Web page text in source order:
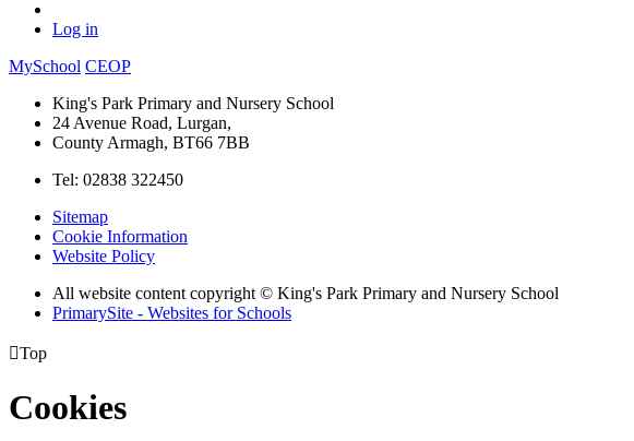
Log in
MySchool CEOP
King's Park Primary and Nursery School
24 Avenue Road, Lurgan,
County Armagh, BT66 7BB
Tel: 02838 322450
Sitemap
Cookie Information
Website Policy
All website content copyright © King's Park Primary and Nursery School
PrimarySite - Websites for Schools
Top
Cookies